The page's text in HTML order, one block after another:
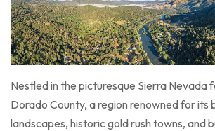
Nestled in the picturesque Sierra Nevada
Dorado County, a region renowned for its
landscapes, historic gold rush towns, and